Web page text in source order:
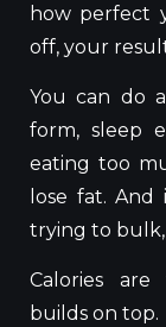
how perfect
off, your
You can do
form, sleep
eating too
lose fat.
trying to bulk,
Calories
builds on top.